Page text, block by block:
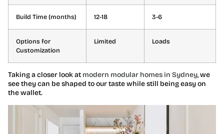
Build Time (months) 12-18 3-6
Options for
Customization
Limited Loads
Taking a closer look at modern modular homes in Sydney, we
see they can be shaped to our taste while still being easy on
the wallet.